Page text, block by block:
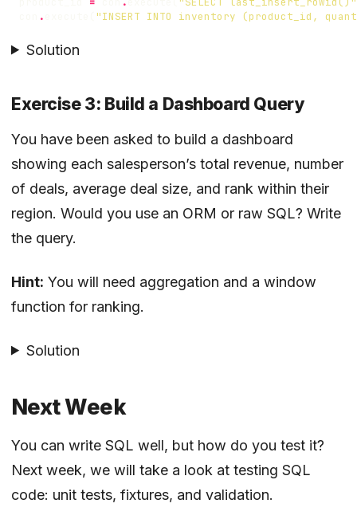
. "INSERT INTO inventory (product_id,
Solution
Exercise 3: Build a Dashboard Query
You have been asked to build a dashboard
showing each salesperson’s total revenue, number
of deals, average deal size, and rank within their
region. Would you use an ORM or raw SQL? Write
the query.
Hint: You will need aggregation and a window
function for ranking.
Solution
Next Week
You can write SQL well, but how do you test it?
Next week, we will take a look at testing SQL
code: unit tests, fixtures, and validation.